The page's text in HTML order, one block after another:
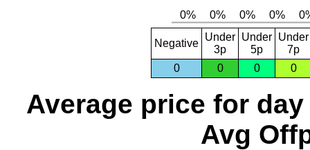
Negative
Under
3p
Under
5p
Under
7p
0
0 0 0
Average price for day
Avg